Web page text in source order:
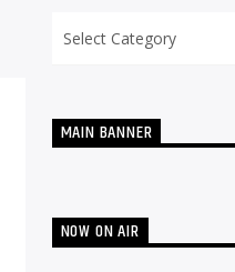
MAIN BANNER
NOW ON AIR